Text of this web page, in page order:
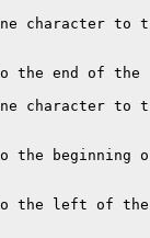
character to
the end of the
character to
the beginning
the left of